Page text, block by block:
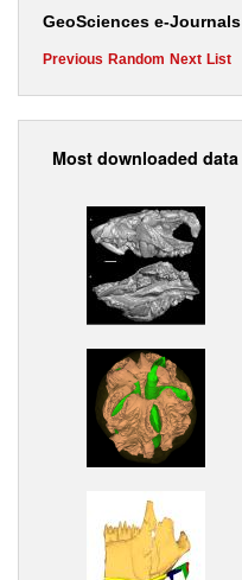
GeoSciences e-Journals
Previous Random Next List
Most downloaded data